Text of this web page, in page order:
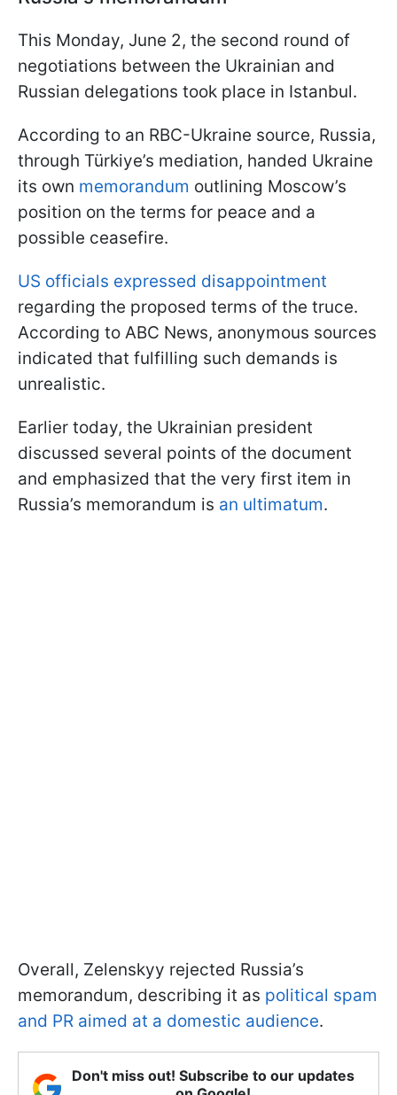
This Monday, June 2, the second round of
negotiations between the Ukrainian and
Russian delegations took place in Istanbul.
According to an RBC-Ukraine source, Russia,
through Türkiye’s mediation, handed Ukraine
its own memorandum outlining Moscow’s
position on the terms for peace and a
possible ceasefire.
US officials expressed disappointment
regarding the proposed terms of the truce.
According to ABC News, anonymous sources
indicated that fulfilling such demands is
unrealistic.
Earlier today, the Ukrainian president
discussed several points of the document
and emphasized that the very first item in
Russia’s memorandum is an ultimatum.
Overall, Zelenskyy rejected Russia’s
memorandum, describing it as political spam
and PR aimed at a domestic audience.
Don't miss out! Subscribe to our updates